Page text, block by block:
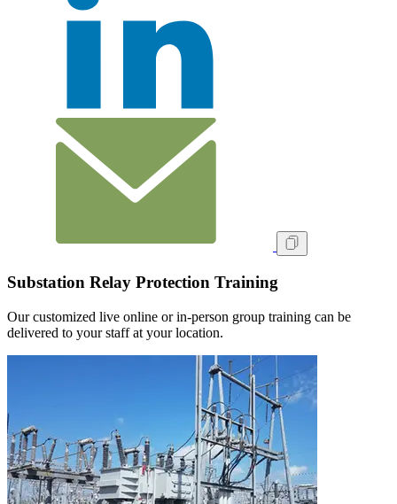
Substation Relay Protection Training
Our customized live online or in‑person group training can be
delivered to your staff at your location.